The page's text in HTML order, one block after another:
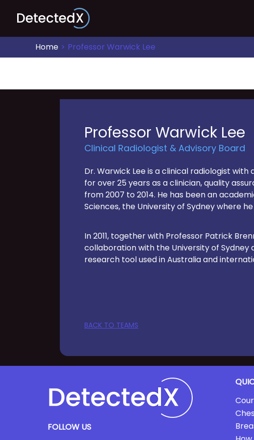
Home Professor Warwick Lee
Professor Warwick Lee
Clinical Radiologist & Advisory Board
Dr. Warwick Lee is a clinical radiologist
for over 25 years as a clinician, quality
from 2007 to 2014. He has been an
Sciences, the University of Sydney where
In 2011, together with Professor Patrick
collaboration with the University of Sydney
research tool used in Australia and
BACK TO TEAMS
FOLLOW US